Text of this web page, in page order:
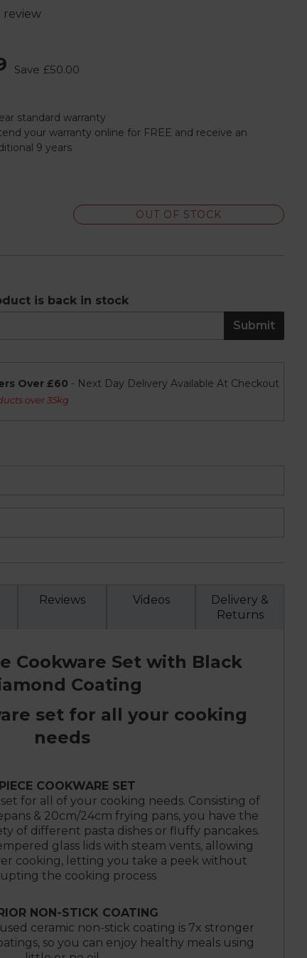
review
Save £50.00
standard warranty
your warranty online for FREE and receive an
9 years
OUT OF STOCK
is back in stock
Submit
Over £60 - Next Day Delivery Available At Checkout
over 35kg
Reviews Videos
Delivery &
Returns
Cookware Set with Black
Coating
set for all your cooking
needs
COOKWARE SET
for all of your cooking needs. Consisting of
& 20cm/24cm frying pans, you have the
of different pasta dishes or fluffy pancakes.
glass lids with steam vents, allowing
cooking, letting you take a peek without
the cooking process
NON-STICK COATING
ceramic non-stick coating is 7x stronger
so you can enjoy healthy meals using